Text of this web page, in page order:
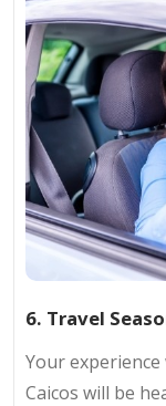
6. Travel
Your
Caicos will be